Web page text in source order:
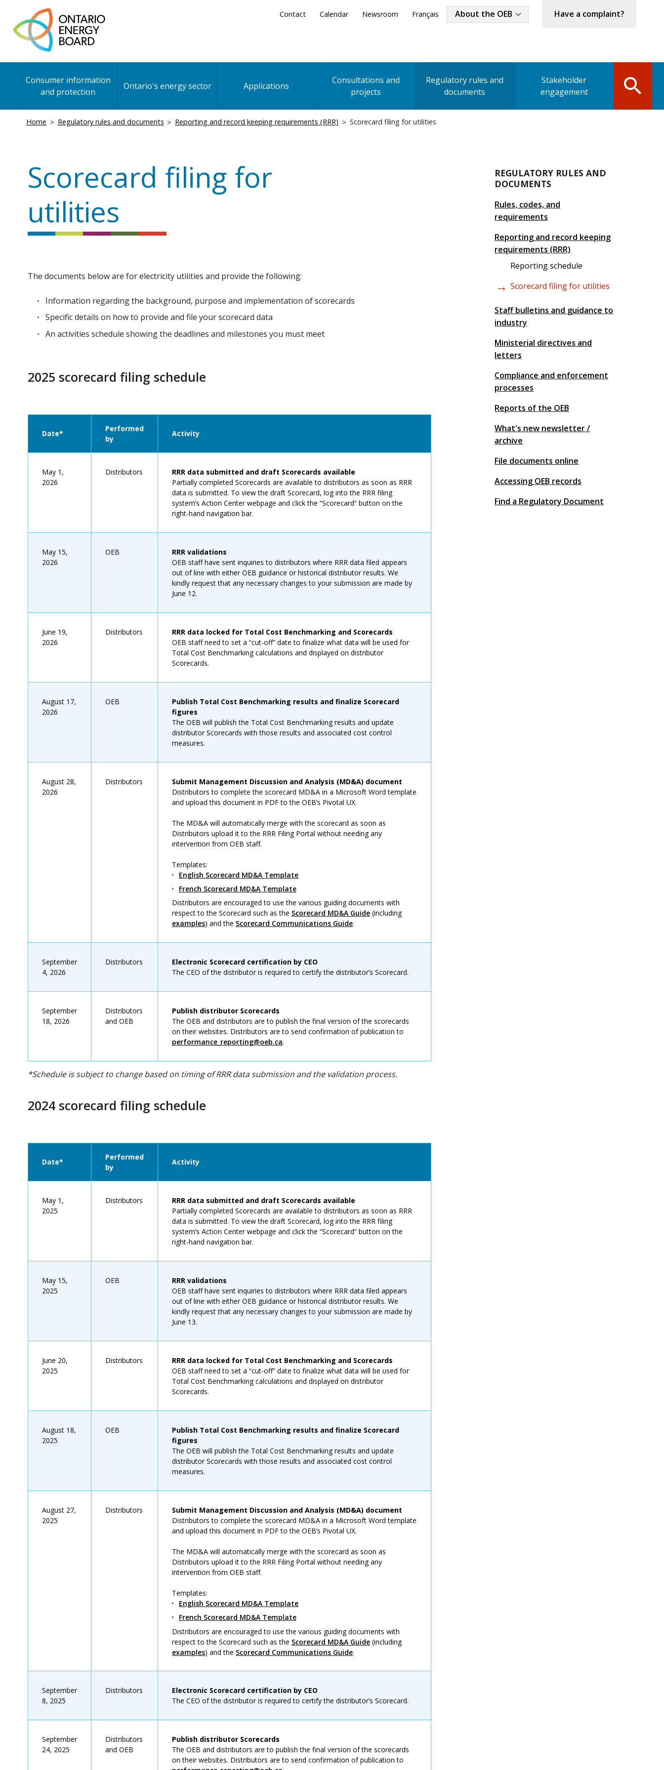
main
content
Secondary
Contact Calendar Newsroom Français
Industry
About the OEB Have a complaint?
navigation
Consumer information
and protection
Ontario's energy sector Applications
Consultations and
projects
Regulatory rules and
documents
Stakeholder
engagement
Breadcrumb
Home Regulatory rules and documents Reporting and record keeping requirements (RRR) Scorecard filing for utilities
Scorecard filing for
utilities
The documents below are for electricity utilities and provide the following:
Information regarding the background, purpose and implementation of scorecards
Specific details on how to provide and file your scorecard data
An activities schedule showing the deadlines and milestones you must meet
2025 scorecard filing schedule
Date*
Performed
by
Activity
May 1,
2026
Distributors
RRR data submitted and draft Scorecards available
Partially completed Scorecards are available to distributors as soon as RRR
data is submitted. To view the draft Scorecard, log into the RRR filing
system’s Action Center webpage and click the “Scorecard” button on the
right-hand navigation bar.
May 15,
2026
OEB
RRR validations
OEB staff have sent inquiries to distributors where RRR data filed appears
out of line with either OEB guidance or historical distributor results. We
kindly request that any necessary changes to your submission are made by
June 12.
June 19,
2026
Distributors
RRR data locked for Total Cost Benchmarking and Scorecards
OEB staff need to set a “cut-off” date to finalize what data will be used for
Total Cost Benchmarking calculations and displayed on distributor
Scorecards.
August 17,
2026
OEB
Publish Total Cost Benchmarking results and finalize Scorecard
figures
The OEB will publish the Total Cost Benchmarking results and update
distributor Scorecards with those results and associated cost control
measures.
August 28,
2026
Distributors
Submit Management Discussion and Analysis (MD&A) document
Distributors to complete the scorecard MD&A in a Microsoft Word template
and upload this document in PDF to the OEB’s Pivotal UX.
The MD&A will automatically merge with the scorecard as soon as
Distributors upload it to the RRR Filing Portal without needing any
intervention from OEB staff.
Templates:
English Scorecard MD&A Template
French Scorecard MD&A Template
Distributors are encouraged to use the various guiding documents with
respect to the Scorecard such as the Scorecard MD&A Guide (including
examples) and the Scorecard Communications Guide.
September
4, 2026
Distributors
Electronic Scorecard certification by CEO
The CEO of the distributor is required to certify the distributor’s Scorecard.
September
18, 2026
Distributors
and OEB
Publish distributor Scorecards
The OEB and distributors are to publish the final version of the scorecards
on their websites. Distributors are to send confirmation of publication to
performance_reporting@oeb.ca.
*Schedule is subject to change based on timing of RRR data submission and the validation process.
2024 scorecard filing schedule
Date*
Performed
by
Activity
May 1,
2025
Distributors
RRR data submitted and draft Scorecards available
Partially completed Scorecards are available to distributors as soon as RRR
data is submitted. To view the draft Scorecard, log into the RRR filing
system’s Action Center webpage and click the “Scorecard” button on the
right-hand navigation bar.
May 15,
2025
OEB
RRR validations
OEB staff have sent inquiries to distributors where RRR data filed appears
out of line with either OEB guidance or historical distributor results. We
kindly request that any necessary changes to your submission are made by
June 13.
June 20,
2025
Distributors
RRR data locked for Total Cost Benchmarking and Scorecards
OEB staff need to set a “cut-off” date to finalize what data will be used for
Total Cost Benchmarking calculations and displayed on distributor
Scorecards.
August 18,
2025
OEB
Publish Total Cost Benchmarking results and finalize Scorecard
figures
The OEB will publish the Total Cost Benchmarking results and update
distributor Scorecards with those results and associated cost control
measures.
August 27,
2025
Distributors
Submit Management Discussion and Analysis (MD&A) document
Distributors to complete the scorecard MD&A in a Microsoft Word template
and upload this document in PDF to the OEB’s Pivotal UX.
The MD&A will automatically merge with the scorecard as soon as
Distributors upload it to the RRR Filing Portal without needing any
intervention from OEB staff.
Templates:
English Scorecard MD&A Template
French Scorecard MD&A Template
Distributors are encouraged to use the various guiding documents with
respect to the Scorecard such as the Scorecard MD&A Guide (including
examples) and the Scorecard Communications Guide.
September
8, 2025
Distributors
Electronic Scorecard certification by CEO
The CEO of the distributor is required to certify the distributor’s Scorecard.
September
24, 2025
Distributors
and OEB
Publish distributor Scorecards
The OEB and distributors are to publish the final version of the scorecards
on their websites. Distributors are to send confirmation of publication to
Main
navigation
REGULATORY RULES AND
DOCUMENTS
Rules, codes, and
requirements
Reporting and record keeping
requirements (RRR)
Reporting schedule
Scorecard filing for utilities
Staff bulletins and guidance to
industry
Ministerial directives and
letters
Compliance and enforcement
processes
Reports of the OEB
What's new newsletter /
archive
File documents online
Accessing OEB records
Find a Regulatory Document